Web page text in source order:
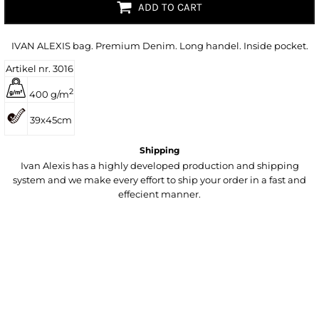
ADD TO CART
IVAN ALEXIS bag. Premium Denim. Long handel. Inside pocket.
Artikel nr. 3016
400 g/m2
39x45cm
Shipping
Ivan Alexis has a highly developed production and shipping
system and we make every effort to ship your order in a fast and
effecient manner.